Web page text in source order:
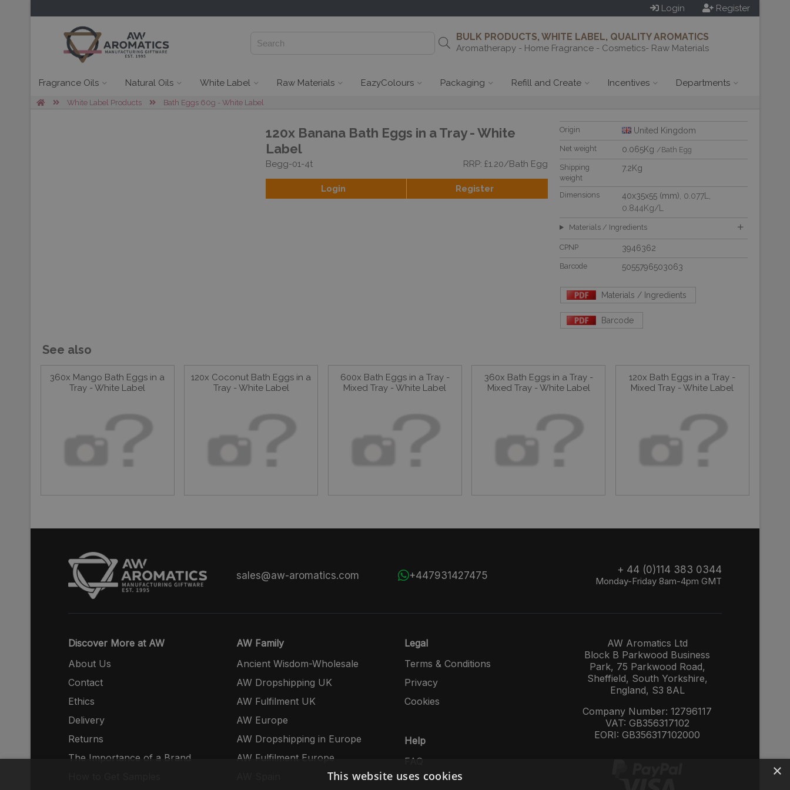
Login Register
BULK PRODUCTS, WHITE LABEL, QUALITY AROMATICS
Aromatherapy - Home Fragrance - Cosmetics- Raw Materials
Fragrance Oils Natural Oils White Label Raw Materials EazyColours Packaging Refill and Create Incentives Departments
White Label Products Bath Eggs 60g - White Label
120x Banana Bath Eggs in a Tray - White
Label
Begg-01-4t RRP: £1.20/Bath Egg
Login Register
Origin United Kingdom
Net weight 0.065Kg /Bath Egg
Shipping
weight
7.2Kg
Dimensions 40x35x55 (mm) , 0.077L
0.844Kg/L
Materials / Ingredients
CPNP 3946362
Barcode 5055796503063
Materials / Ingredients
Barcode
See also
360x Mango Bath Eggs in a
Tray - White Label
120x Coconut Bath Eggs in a
Tray - White Label
600x Bath Eggs in a Tray -
Mixed Tray - White Label
360x Bath Eggs in a Tray -
Mixed Tray - White Label
120x Bath Eggs in a Tray -
Mixed Tray - White Label
+ 44 (0)114 383 0344
Monday-Friday 8am-4pm GMT
+447931427475
sales@aw-aromatics.com
Discover More at AW
About Us
Contact
Ethics
Delivery
Returns
The Importance of a Brand
AW Family
Ancient Wisdom-Wholesale
AW Dropshipping UK
AW Fulfilment UK
AW Europe
AW Dropshipping in Europe
AW Fulfilment Europe
Legal
Terms & Conditions
Privacy
Cookies
Help
FAQ
AW Aromatics Ltd
Block B Parkwood Business
Park, 75 Parkwood Road,
Sheffield, South Yorkshire,
England, S3 8AL
Company Number: 12796117
VAT: GB356317102
EORI: GB356317102000
×
This website uses cookies